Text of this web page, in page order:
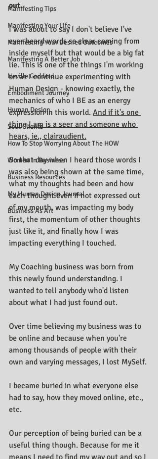
Manifesting Tips
Manifesting Your Life
Manifesting Your Desired Outcomes
Manifesting A Better Job
Neville Goddard
Embodiment Journey
Human Design
Soul Clients
How To Stop Worrying About The HOW
Women In Business
Business Resources
My Human Design Journal
Business As Art
out.
I was about to say I don't believe I've
ever heard words so clear coming from
inside myself but that would be a big fat
lie. This is one of the things I'm working
on as I continue experimenting with
Human Design - knowing exactly, the
mechanics of who I BE as an energy
expression in this world. And if it's one
thing I am is a seer and someone who
hears, ie., clairaudient.
So that day when I heard those words I
was also being shown at the same time,
what my thoughts had been and how
each thought even if not expressed out
of my mouth, was impacting my body
first, the momentum of other thoughts
just like it, and finally how I was
impacting everything I touched.
My Coaching business was born from
this newly found understanding. I
wanted to tell anybody who'd listen
about what I had just found out.
Over time believing my business was to
be online and because when you're
among thousands of people with their
own and varying messages, I lost MySelf.
I became buried in what everyone else
had to say, how they moved online, etc.,
etc.
Our perception of being buried can be a
useful thing though. Because for me it
means I need to find my way out and so I